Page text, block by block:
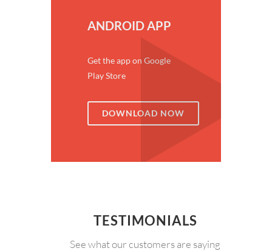
ANDROID APP
Get the app on Google
Play Store
DOWNLOAD NOW
TESTIMONIALS
See what our customers are saying